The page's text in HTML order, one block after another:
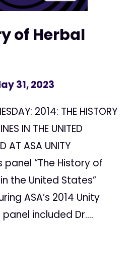
of Herbal
31, 2023
2014: THE HISTORY
IN THE UNITED
AT ASA UNITY
panel “The History of
the United States”
ASA’s 2014 Unity
included Dr....